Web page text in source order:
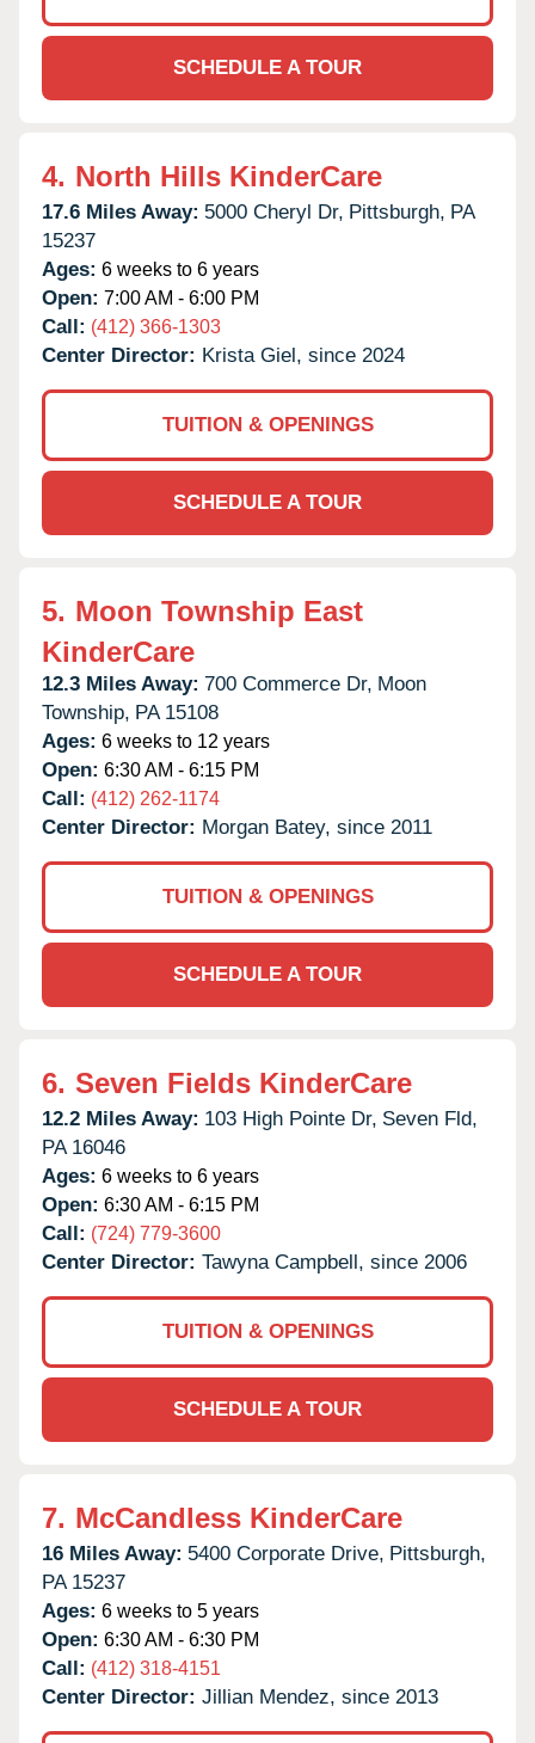
SCHEDULE A TOUR
4. North Hills KinderCare
17.6 Miles Away: 5000 Cheryl Dr, Pittsburgh, PA
15237
Ages: 6 weeks to 6 years
Open: 7:00 AM - 6:00 PM
Call: (412) 366-1303
Center Director: Krista Giel, since 2024
TUITION & OPENINGS
SCHEDULE A TOUR
5. Moon Township East
KinderCare
12.3 Miles Away: 700 Commerce Dr, Moon
Township, PA 15108
Ages: 6 weeks to 12 years
Open: 6:30 AM - 6:15 PM
Call: (412) 262-1174
Center Director: Morgan Batey, since 2011
TUITION & OPENINGS
SCHEDULE A TOUR
6. Seven Fields KinderCare
12.2 Miles Away: 103 High Pointe Dr, Seven Fld,
PA 16046
Ages: 6 weeks to 6 years
Open: 6:30 AM - 6:15 PM
Call: (724) 779-3600
Center Director: Tawyna Campbell, since 2006
TUITION & OPENINGS
SCHEDULE A TOUR
7. McCandless KinderCare
16 Miles Away: 5400 Corporate Drive, Pittsburgh,
PA 15237
Ages: 6 weeks to 5 years
Open: 6:30 AM - 6:30 PM
Call: (412) 318-4151
Center Director: Jillian Mendez, since 2013